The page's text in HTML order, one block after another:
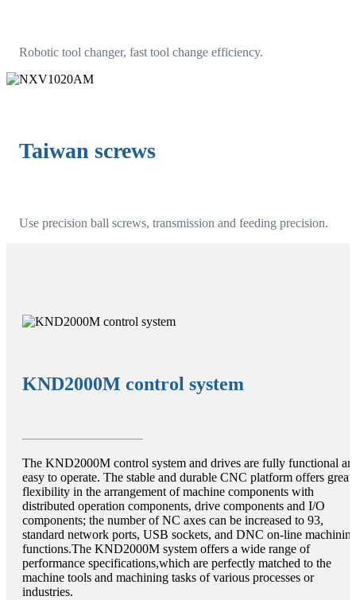
Robotic tool changer, fast tool change efficiency.
Taiwan screws
Use precision ball screws, transmission and feeding precision.
KND2000M control system
The KND2000M control system and drives are fully functional
easy to operate. The stable and durable CNC platform offers great
flexibility in the arrangement of machine components with
distributed operation components, drive components and I/O
components; the number of NC axes can be increased to 93,
standard network ports, USB sockets, and DNC on-line
functions.The KND2000M system offers a wide range of
performance specifications,which are perfectly matched to the
machine tools and machining tasks of various processes or
industries.